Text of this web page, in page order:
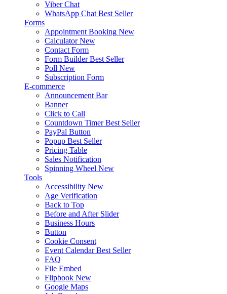
Viber Chat
WhatsApp Chat Best Seller
Forms
Appointment Booking New
Calculator New
Contact Form
Form Builder Best Seller
Poll New
Subscription Form
E-commerce
Announcement Bar
Banner
Click to Call
Countdown Timer Best Seller
PayPal Button
Popup Best Seller
Pricing Table
Sales Notification
Spinning Wheel New
Tools
Accessibility New
Age Verification
Back to Top
Before and After Slider
Business Hours
Button
Cookie Consent
Event Calendar Best Seller
FAQ
File Embed
Flipbook New
Google Maps